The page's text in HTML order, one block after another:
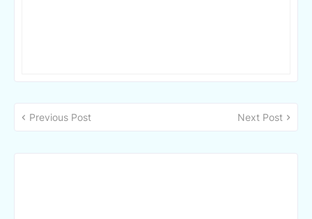
Previous Post Next Post